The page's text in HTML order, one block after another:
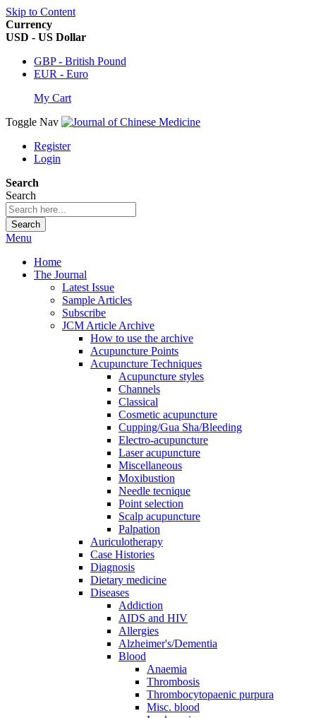
Skip to Content
Currency
USD - US Dollar
GBP - British Pound
EUR - Euro
My Cart
Toggle Nav
Register
Login
Search
Search
Search
Menu
Home
The Journal
Latest Issue
Sample Articles
Subscribe
JCM Article Archive
How to use the archive
Acupuncture Points
Acupuncture Techniques
Acupuncture styles
Channels
Classical
Cosmetic acupuncture
Cupping/Gua Sha/Bleeding
Electro-acupuncture
Laser acupuncture
Miscellaneous
Moxibustion
Needle tecnique
Point selection
Scalp acupuncture
Palpation
Auriculotherapy
Case Histories
Diagnosis
Dietary medicine
Diseases
Addiction
AIDS and HIV
Allergies
Alzheimer's/Dementia
Blood
Anaemia
Thrombosis
Thrombocytopaenic purpura
Misc. blood